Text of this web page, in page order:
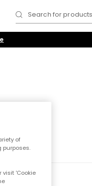
Search for
of
purposes.
visit 'Cookie